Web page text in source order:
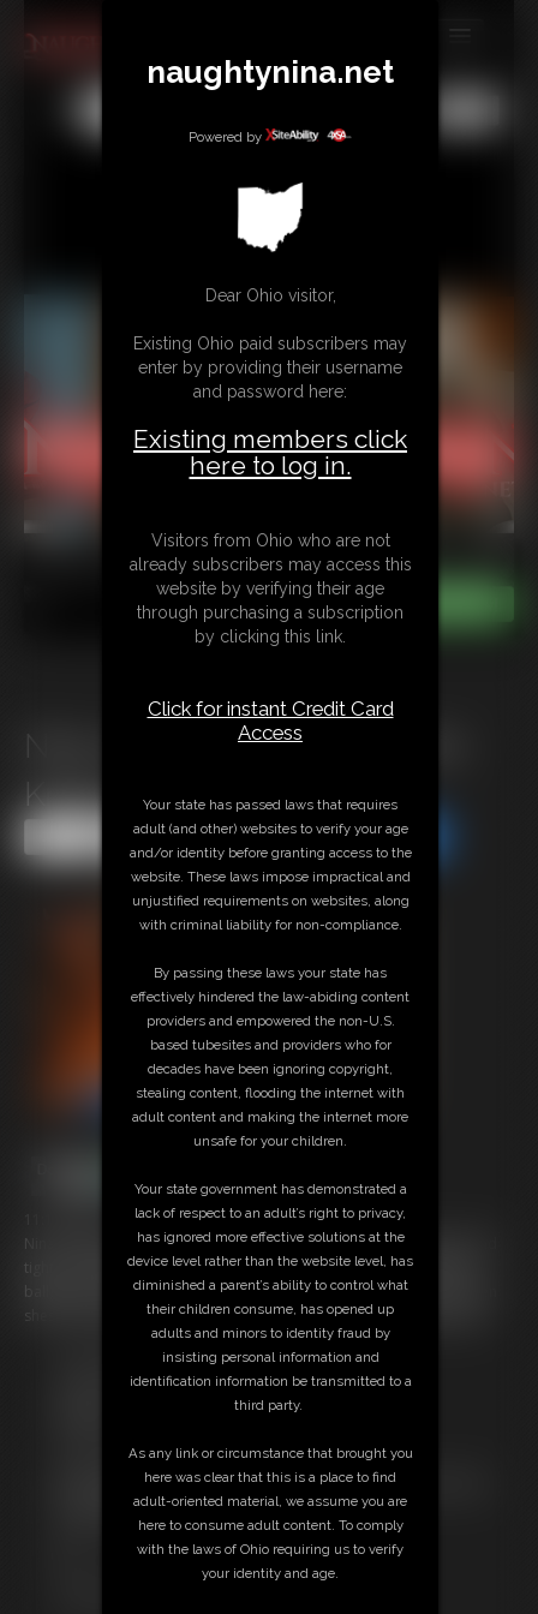
MEMBERS
SUBSCRIBE
CONTACT
LINKS
Nina Leotard Poletied On Her
Knees
Share this Update Share this Update
Nina is again poletied in another very sexy pink and white leotard and
tights struggling to get free. She's also gagged and before long the
ballgag is covered in tight tape to make her even more quiet and then
shes stocking hooded with a fishnet hood added for good measure
Free Downloads:
Sample Video
Download this video
Not a Member? Access Everything On This Site for ONE
LOW PRICE
JOIN INSTANTLY FOR $29.99
Download this VIDEO Individually for $10.95
naughtynina.net
Powered by
Dear Ohio visitor,
Existing Ohio paid subscribers may
enter by providing their username
and password here:
Existing members click
here to log in.
Visitors from Ohio who are not
already subscribers may access this
website by verifying their age
through purchasing a subscription
by clicking this link.
Click for instant Credit Card
Access
Your state has passed laws that requires
adult (and other) websites to verify your age
and/or identity before granting access to the
website. These laws impose impractical and
unjustified requirements on websites, along
with criminal liability for non-compliance.
By passing these laws your state has
effectively hindered the law-abiding content
providers and empowered the non-U.S.
based tubesites and providers who for
decades have been ignoring copyright,
stealing content, flooding the internet with
adult content and making the internet more
unsafe for your children.
Your state government has demonstrated a
lack of respect to an adult’s right to privacy,
has ignored more effective solutions at the
device level rather than the website level, has
diminished a parent’s ability to control what
their children consume, has opened up
adults and minors to identity fraud by
insisting personal information and
identification information be transmitted to a
third party.
As any link or circumstance that brought you
here was clear that this is a place to find
adult-oriented material, we assume you are
here to consume adult content. To comply
with the laws of Ohio requiring us to verify
your identity and age.